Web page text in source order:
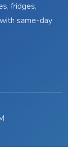
fridges,
same-day